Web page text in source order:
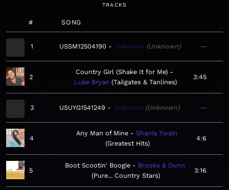
TRACKS
# SONG
1 USSM12504190 Unknown Unknown —
2
Country Girl (Shake It for Me)
Luke Bryan Tailgates & Tanlines
3:45
3 USUYG1541249 Unknown Unknown —
4
Any Man of Mine
Shania Twain
Greatest Hits
4:6
5
Boot Scootin' Boogie
Brooks & Dunn
Pure... Country Stars
3:16